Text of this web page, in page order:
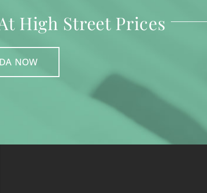
High Street Prices
NOW